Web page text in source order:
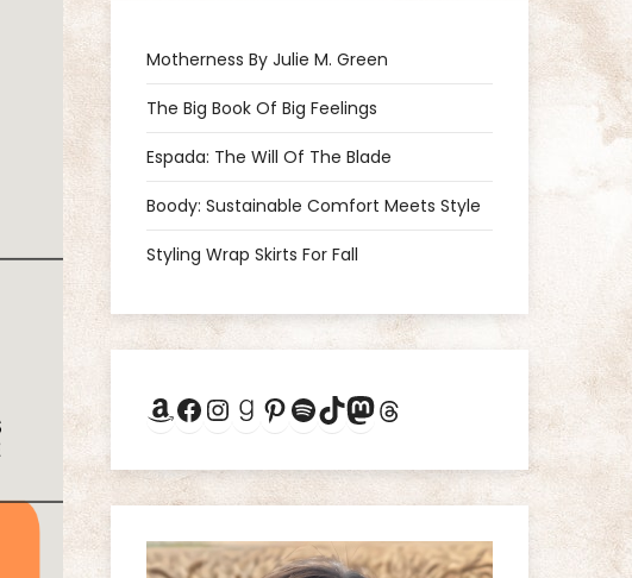
Motherness By Julie M. Green
The Big Book Of Big Feelings
Espada: The Will Of The Blade
Boody: Sustainable Comfort Meets Style
Styling Wrap Skirts For Fall
Amazon
Facebook
Instagram
Goodreads
Pinterest
Spotify
TikTok
Mastodon